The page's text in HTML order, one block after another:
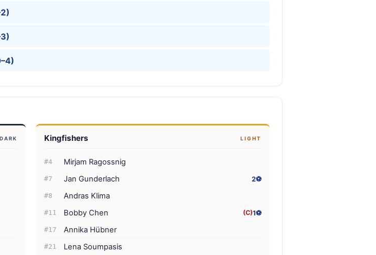
DARK Kingfishers LIGHT
#4 Mirjam Ragossnig
#7 Jan Gunderlach 2⚽
#8 Andras Klima
#11 Bobby Chen (C)1⚽
#17 Annika Hübner
#21 Lena Soumpasis